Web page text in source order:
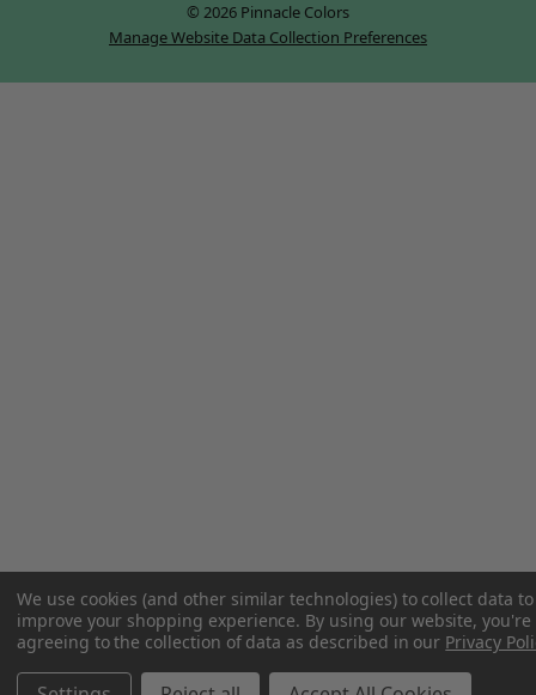
© 2026 Pinnacle Colors
Manage Website Data Collection Preferences
We use cookies (and other similar technologies) to collect data to
improve your shopping experience. By using our website, you're
agreeing to the collection of data as described in our Privacy